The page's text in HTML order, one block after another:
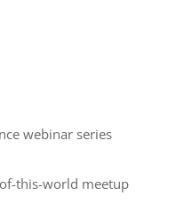
webinar series
this-world meetup